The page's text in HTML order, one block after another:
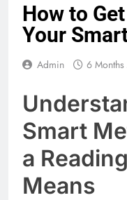
How to
Your
Admin 6
Smart
a
Means